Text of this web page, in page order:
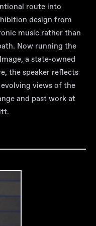
route into
design from
music rather than
Now running the
a state-owned
the speaker reflects
views of the
and past work at